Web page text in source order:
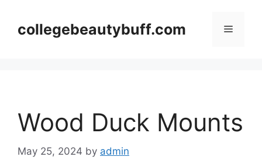
contentcollegebeautybuff.com Menu
Wood Duck Mounts
May 25, 2024 by admin